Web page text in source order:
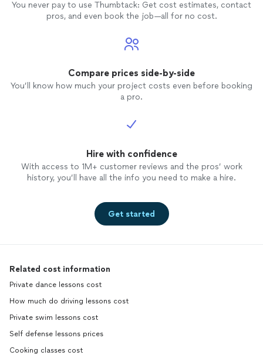
You never pay to use Thumbtack: Get cost estimates, contact
pros, and even book the job—all for no cost.
Compare prices side-by-side
You’ll know how much your project costs even before booking
a pro.
Hire with confidence
With access to 1M+ customer reviews and the pros’ work
history, you’ll have all the info you need to make a hire.
Get started
Related cost information
Private dance lessons cost
How much do driving lessons cost
Private swim lessons cost
Self defense lessons prices
Cooking classes cost